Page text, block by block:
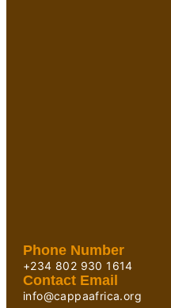
Phone Number
+234 802 930 1614
Contact Email
info@cappaafrica.org